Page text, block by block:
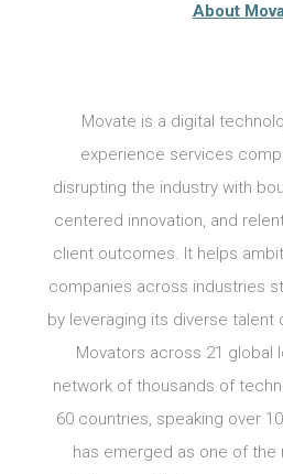
About
Movate is a digital
experience services
disrupting the industry with
centered innovation, and
client outcomes. It helps
companies across industries
by leveraging its diverse talent
Movators across 21 global
network of thousands of
60 countries, speaking over
has emerged as one of the